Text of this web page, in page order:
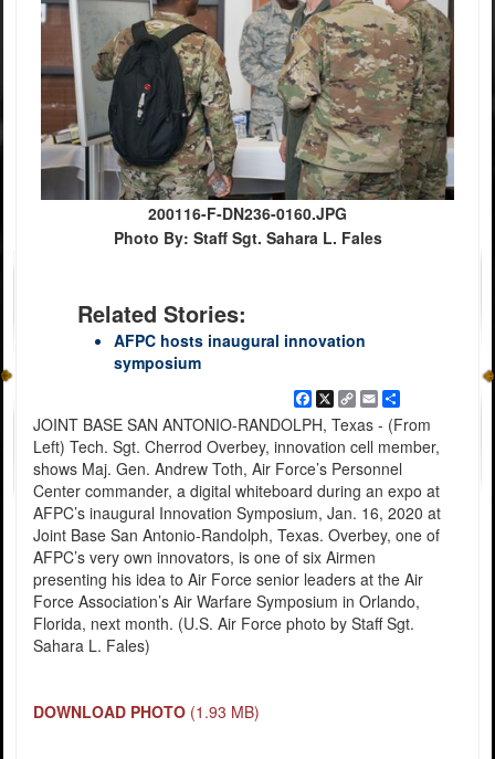
200116-F-DN236-0160.JPG
Photo By: Staff Sgt. Sahara L. Fales
Related Stories:
AFPC hosts inaugural innovation
symposium
Facebook
X CopyEmailShare
JOINT BASE SAN ANTONIO-RANDOLPH, Texas - (From
Left) Tech. Sgt. Cherrod Overbey, innovation cell member,
shows Maj. Gen. Andrew Toth, Air Force’s Personnel
Center commander, a digital whiteboard during an expo at
AFPC’s inaugural Innovation Symposium, Jan. 16, 2020 at
Joint Base San Antonio-Randolph, Texas. Overbey, one of
AFPC’s very own innovators, is one of six Airmen
presenting his idea to Air Force senior leaders at the Air
Force Association’s Air Warfare Symposium in Orlando,
Florida, next month. (U.S. Air Force photo by Staff Sgt.
Sahara L. Fales)
DOWNLOAD PHOTO (1.93 MB)